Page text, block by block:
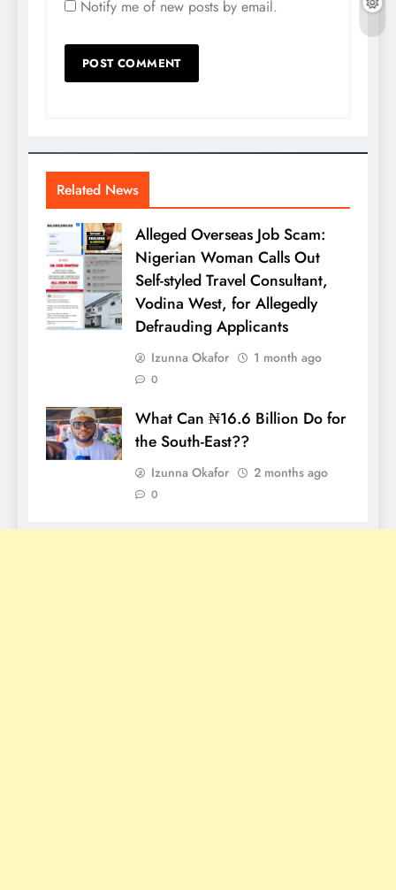
Notify me of new posts by email.
Related News
Alleged Overseas Job Scam:
Nigerian Woman Calls Out
Self-styled Travel Consultant,
Vodina West, for Allegedly
Defrauding Applicants
Izunna Okafor 1 month ago
0
What Can ₦16.6 Billion Do for
the South-East??
Izunna Okafor 2 months ago
0